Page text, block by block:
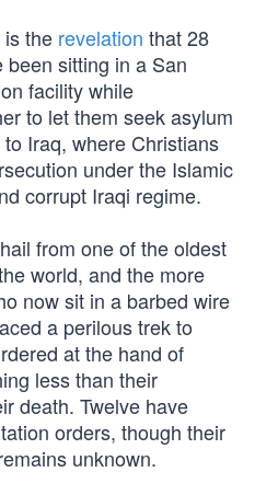
the revelation that 28
sitting in a San
facility while
to let them seek asylum
Iraq, where Christians
under the Islamic
corrupt Iraqi regime.
from one of the oldest
world, and the more
now sit in a barbed wire
a perilous trek to
at the hand of
less than their
death. Twelve have
orders, though their
unknown.